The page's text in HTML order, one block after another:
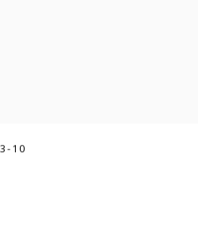
10